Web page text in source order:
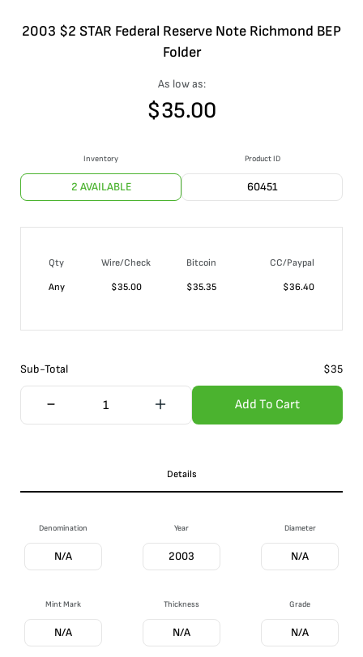
2003 $2 STAR Federal Reserve Note Richmond BEP
Folder
As low as:
$35.00
Inventory
2 AVAILABLE
Product ID
60451
Qty Wire/Check Bitcoin
CC/Paypal
Any
$35.00 $35.35 $36.40
Sub-Total $35
Add To Cart
Details
Denomination
N/A
Year
2003
Diameter
N/A
Mint Mark
N/A
Thickness
N/A
Grade
N/A